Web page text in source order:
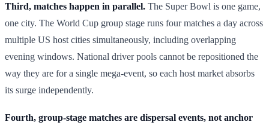
Third, matches happen in parallel. The Super Bowl is one game,
one city. The World Cup group stage runs four matches a day across
multiple US host cities simultaneously, including overlapping
evening windows. National driver pools cannot be repositioned the
way they are for a single mega-event, so each host market absorbs
its surge independently.
Fourth, group-stage matches are dispersal events, not anchor